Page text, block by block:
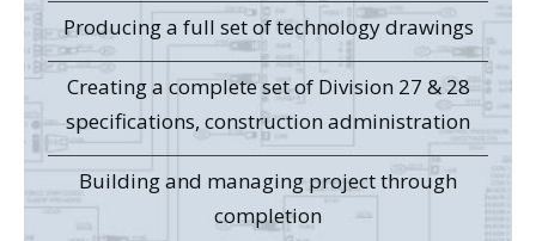
Producing a full set of technology drawings
Creating a complete set of Division 27 & 28
specifications, construction administration
Building and managing project through
completion